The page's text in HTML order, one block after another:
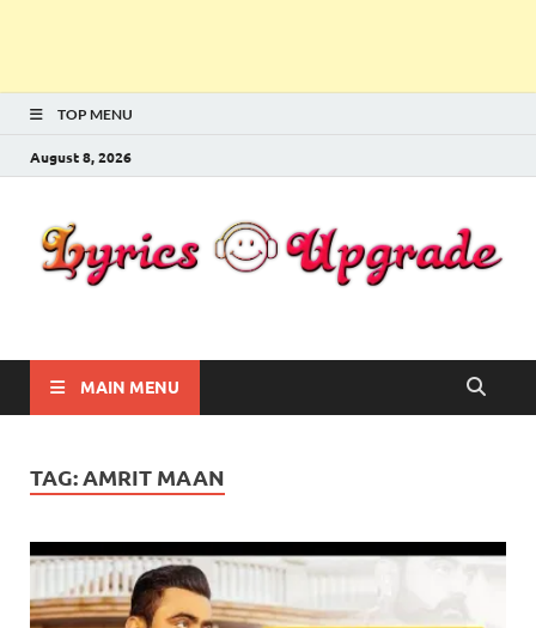
TOP MENU
August 8, 2026
Lyricsupgrade
MAIN MENU
TAG:AMRIT MAAN